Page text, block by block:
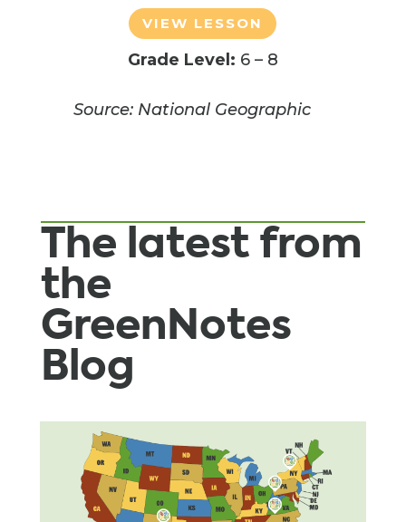
VIEW LESSON
Grade Level: 6 – 8
Source: National Geographic
The latest from
the
GreenNotes
Blog